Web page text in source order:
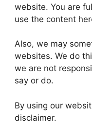
website. You are
use the content
Also, we may
websites. We do
we are not
say or do.
By using our
disclaimer.